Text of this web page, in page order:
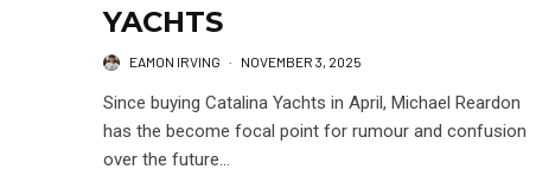
YACHTS
EAMON IRVING · NOVEMBER 3, 2025
Since buying Catalina Yachts in April, Michael Reardon
has the become focal point for rumour and confusion
over the future...